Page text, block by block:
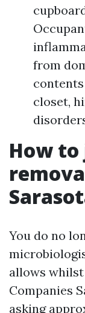
from
closet,
How to
You do no
allows
Companies
asking